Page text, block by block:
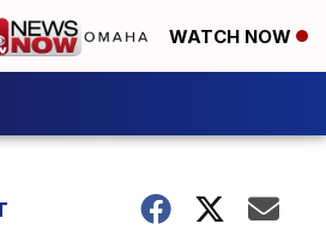
WATCH NOW